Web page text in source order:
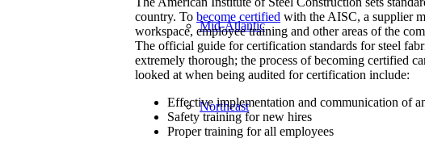
Mid-Atlantic
Northeast
country. To become certified with the AISC, a supplier
workspace, employee training and other areas of the
The official guide for certification standards for steel
extremely thorough; the process of becoming certified
looked at when being audited for certification include:
Effective implementation and communication of
Safety training for new hires
Proper training for all employees